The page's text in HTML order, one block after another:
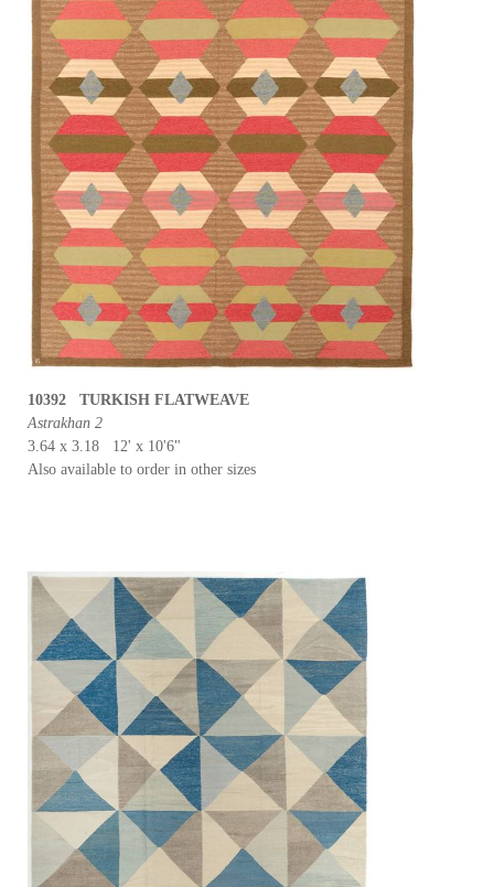
10392 TURKISH FLATWEAVE
Astrakhan 2
3.64 x 3.18 12' x 10'6"
Also available to order in other sizes